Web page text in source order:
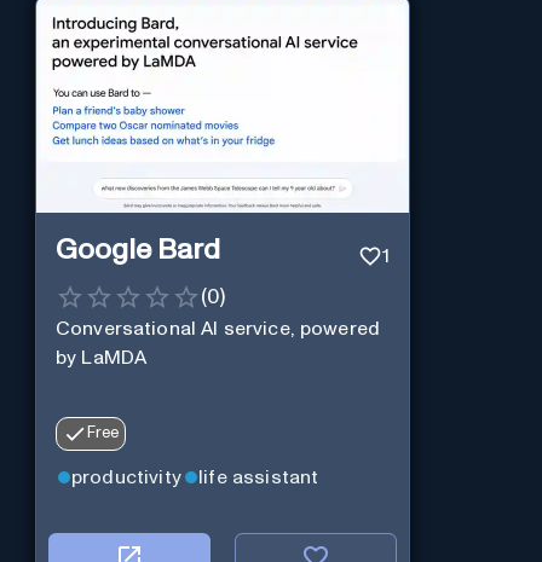
Google Bard 1
(0)
Conversational AI service, powered
by LaMDA
Free
productivity life assistant